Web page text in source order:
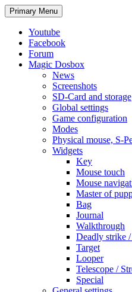
Search
Primary Menu Skip
to
Youtube
Facebook
Forum
Magic Dosbox
News
Screenshots
SD-Card and storage
Global settings
Game configuration
Modes
Physical mouse, S-
Widgets
Key
Mouse touch
Mouse
Master of
Bag
Journal
Walkthrough
Deadly strike
Target
Looper
Telescope /
Special